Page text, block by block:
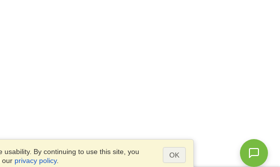
By continuing to use this site, you
our privacy policy.
OK